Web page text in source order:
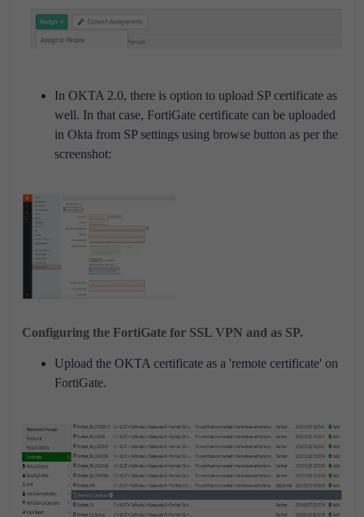
In OKTA 2.0, there is option to upload SP certificate as
well. In that case, FortiGate certificate can be uploaded
in Okta from SP settings using browse button as per the
screenshot:
Configuring the FortiGate for SSL VPN and as SP.
Upload the OKTA certificate as a 'remote certificate' on
FortiGate.